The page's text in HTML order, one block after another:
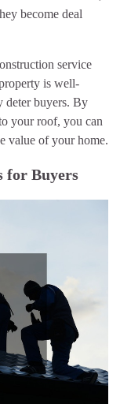
become deal
service
is well-
deter buyers. By
your roof, you can
value of your home.
for Buyers